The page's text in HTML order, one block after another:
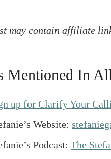
may contain affiliate
Mentioned In
up for Clarify Your
Website:
Podcast: The